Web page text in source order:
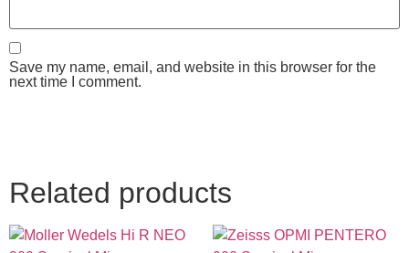
Save my name, email, and website in this browser for the
next time I comment.
Related products